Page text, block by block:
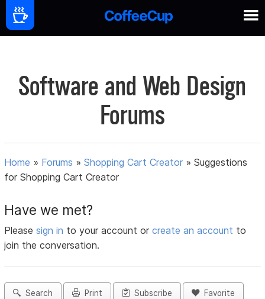
Software and Web Design
Forums
Home » Forums »Shopping Cart Creator »Suggestions
for Shopping Cart Creator
Have we met?
Pleasesign in to your account orcreate an account to
join the conversation.
Search Print Subscribe Favorite